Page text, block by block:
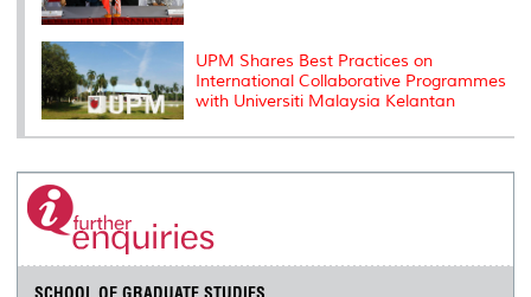
UPM Shares Best Practices on
International Collaborative Programmes
with Universiti Malaysia Kelantan